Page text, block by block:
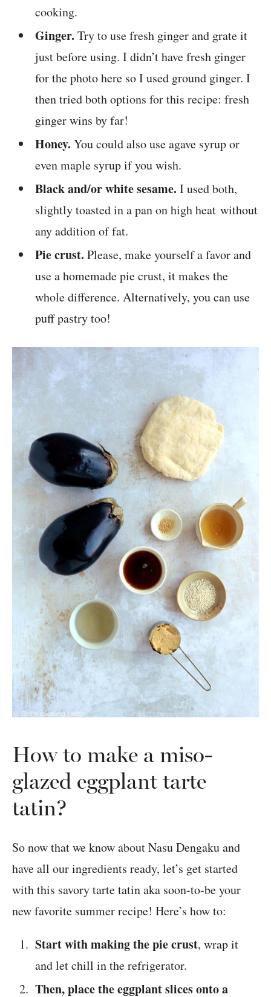
cooking.
Ginger. Try to use fresh ginger and grate it
just before using. I didn’t have fresh ginger
for the photo here so I used ground ginger. I
then tried both options for this recipe: fresh
ginger wins by far!
Honey. You could also use agave syrup or
even maple syrup if you wish.
Black and/or white sesame. I used both,
slightly toasted in a pan on high heat without
any addition of fat.
Pie crust. Please, make yourself a favor and
use a homemade pie crust, it makes the
whole difference. Alternatively, you can use
puff pastry too!
How to make a miso-
glazed eggplant tarte
tatin?
So now that we know about Nasu Dengaku and
have all our ingredients ready, let’s get started
with this savory tarte tatin aka soon-to-be your
new favorite summer recipe! Here’s how to:
Start with making the pie crust, wrap it
and let chill in the refrigerator.
Then, place the eggplant slices onto a